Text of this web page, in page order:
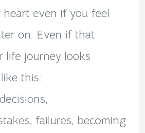
even if you feel
on. Even if that
life journey looks
this:
failures, becoming